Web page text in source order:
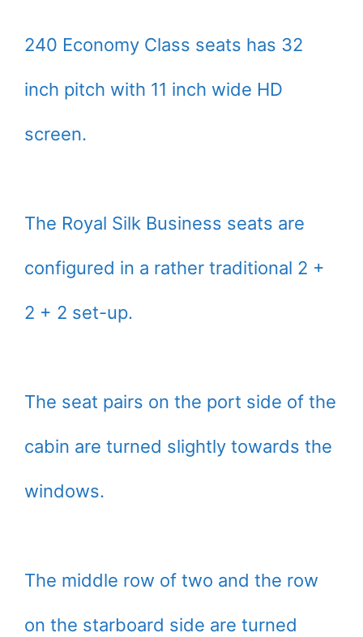
240 Economy Class seats has 32
inch pitch with 11 inch wide HD
screen.
The Royal Silk Business seats are
configured in a rather traditional 2 +
2 + 2 set-up.
The seat pairs on the port side of the
cabin are turned slightly towards the
windows.
The middle row of two and the row
on the starboard side are turned